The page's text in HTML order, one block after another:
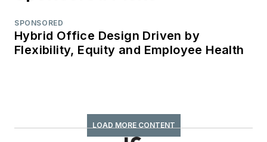
SPONSORED
Hybrid Office Design Driven by
Flexibility, Equity and Employee Health
LOAD MORE CONTENT